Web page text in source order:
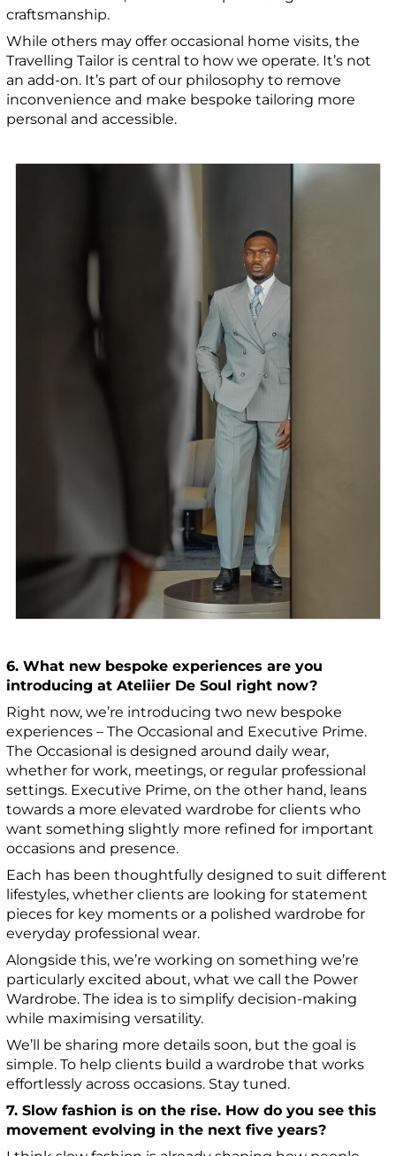
craftsmanship.
While others may offer occasional home visits, the
Travelling Tailor is central to how we operate. It’s not
an add-on. It’s part of our philosophy to remove
inconvenience and make bespoke tailoring more
personal and accessible.
6. What new bespoke experiences are you
introducing at Ateliier De Soul right now?
Right now, we’re introducing two new bespoke
experiences – The Occasional and Executive Prime.
The Occasional is designed around daily wear,
whether for work, meetings, or regular professional
settings. Executive Prime, on the other hand, leans
towards a more elevated wardrobe for clients who
want something slightly more refined for important
occasions and presence.
Each has been thoughtfully designed to suit different
lifestyles, whether clients are looking for statement
pieces for key moments or a polished wardrobe for
everyday professional wear.
Alongside this, we’re working on something we’re
particularly excited about, what we call the Power
Wardrobe. The idea is to simplify decision-making
while maximising versatility.
We’ll be sharing more details soon, but the goal is
simple. To help clients build a wardrobe that works
effortlessly across occasions. Stay tuned.
7. Slow fashion is on the rise. How do you see this
movement evolving in the next five years?